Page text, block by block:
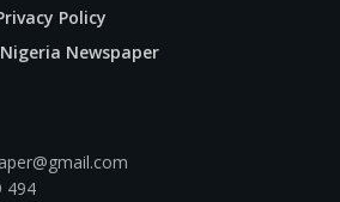
Policy
Newspaper
494